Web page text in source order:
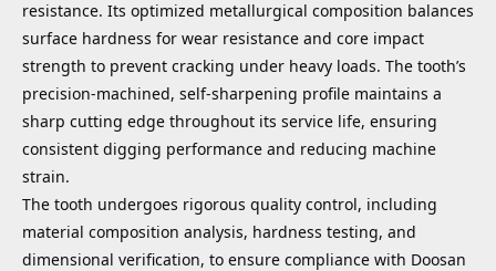
resistance. Its optimized metallurgical composition balances
surface hardness for wear resistance and core impact
strength to prevent cracking under heavy loads. The tooth’s
precision-machined, self-sharpening profile maintains a
sharp cutting edge throughout its service life, ensuring
consistent digging performance and reducing machine
strain.
The tooth undergoes rigorous quality control, including
material composition analysis, hardness testing, and
dimensional verification, to ensure compliance with Doosan